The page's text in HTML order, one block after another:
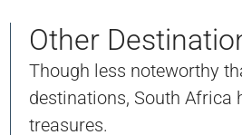
Other
Though less noteworthy
destinations, South Africa
treasures.